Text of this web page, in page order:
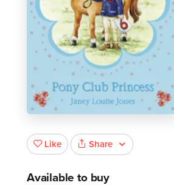
Like Share
Available to buy